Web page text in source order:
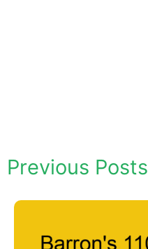
Previous Posts